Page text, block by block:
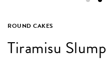
ROUND CAKES
Tiramisu Slump